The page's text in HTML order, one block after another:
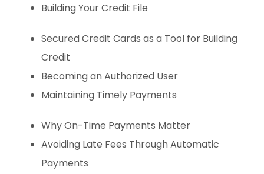
Building Your Credit File
Secured Credit Cards as a Tool for Building
Credit
Becoming an Authorized User
Maintaining Timely Payments
Why On-Time Payments Matter
Avoiding Late Fees Through Automatic
Payments